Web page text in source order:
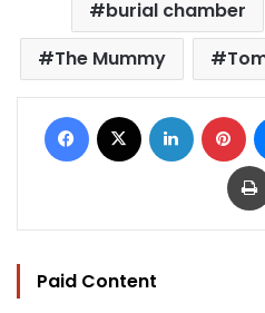
burial chamber
The Mummy
Facebook LinkedIn
Paid Content